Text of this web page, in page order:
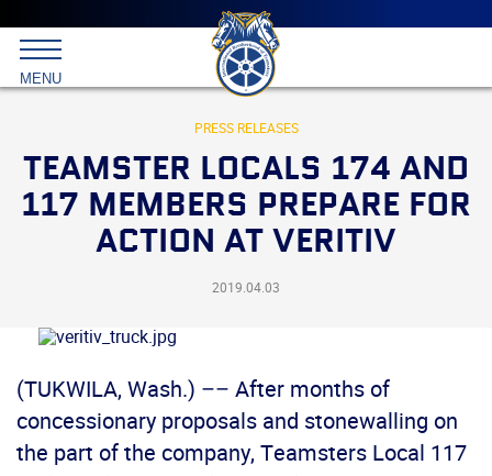
Main
menu
Skip
to
primary
content
International
Brotherhood
Teamsters
MENU
PRESS RELEASES
TEAMSTER LOCALS 174 AND
117 MEMBERS PREPARE FOR
ACTION AT VERITIV
2019.04.03
(TUKWILA, Wash.) –– After months of
concessionary proposals and stonewalling on
the part of the company, Teamsters Local 117